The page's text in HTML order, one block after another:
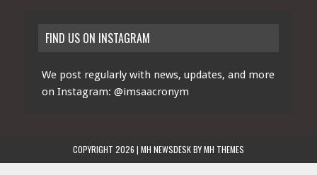
FIND US ON INSTAGRAM
We post regularly with news, updates, and more
on Instagram: @imsaacronym
COPYRIGHT 2026 | MH NEWSDESK BYMH THEMES